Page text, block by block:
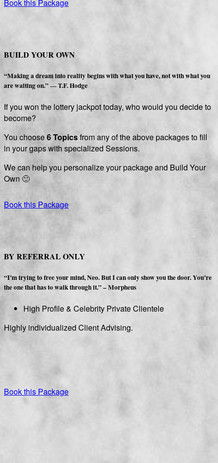
Book this Package
BUILD YOUR OWN
“Making a dream into reality begins with what you have, not with what you
are waiting on.” ― T.F. Hodge
If you won the lottery jackpot today, who would you decide to
become?
You choose6 Topicsfrom any of the above packagesto fill
in your gaps with specialized Sessions.
We can help you personalize your package and Build Your
Own 🙂
Book this Package
BY REFERRAL ONLY
“I’m trying to free your mind, Neo. But I can only show you the door. You’re
the one that has to walk through it.” – Morpheus
High Profile & Celebrity PrivateClientele
Highly individualized Client Advising.
Book this Package